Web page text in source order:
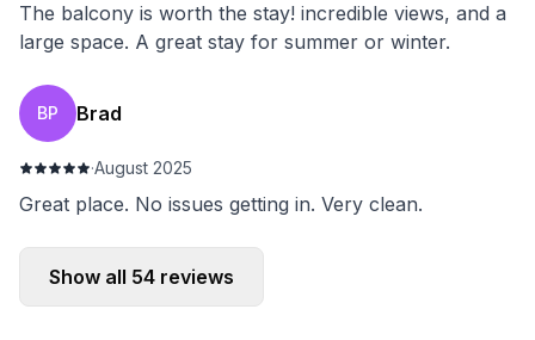
The balcony is worth the stay! incredible views, and a
large space. A great stay for summer or winter.
BP Brad
·August 2025
Great place. No issues getting in. Very clean.
Show all 54 reviews